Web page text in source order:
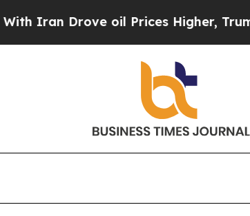
Drove oil Prices Higher, Trump